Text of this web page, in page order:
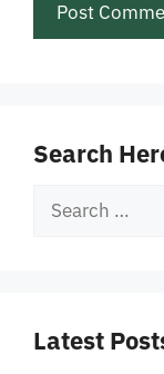
Search
Search
Latest